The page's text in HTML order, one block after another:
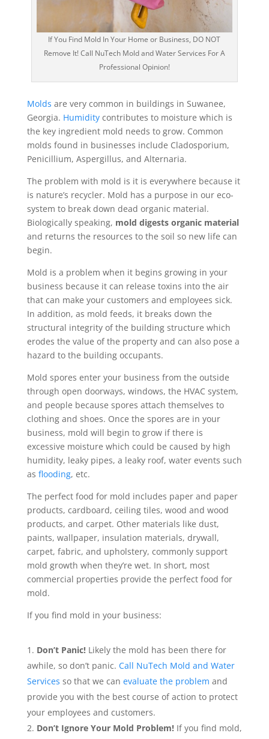
If You Find Mold In Your Home or Business, DO NOT
Remove It! Call NuTech Mold and Water Services For A
Professional Opinion!
Molds are very common in buildings in Suwanee,
Georgia. Humiditycontributes to moisture which is
the key ingredient mold needs to grow. Common
molds found in businesses include Cladosporium,
Penicillium, Aspergillus, and Alternaria.
The problem with mold is it is everywhere because it
is nature’s recycler. Mold has a purpose in our eco-
system to break down dead organic material.
Biologically speaking, mold digests organic material
and returns the resources to the soil so new life can
begin.
Mold is a problem when it begins growing in your
business because it can release toxins into the air
that can make your customers and employees sick.
In addition, as mold feeds, it breaks down the
structural integrity of the building structure which
erodes the value of the property and can also pose a
hazard to the building occupants.
Mold spores enter your business from the outside
through open doorways, windows, the HVAC system,
and people because spores attach themselves to
clothing and shoes. Once the spores are in your
business, mold will begin to grow if there is
excessive moisture which could be caused by high
humidity, leaky pipes, a leaky roof, water events such
as flooding, etc.
The perfect food for mold includes paper and paper
products, cardboard, ceiling tiles, wood and wood
products, and carpet. Other materials like dust,
paints, wallpaper, insulation materials, drywall,
carpet, fabric, and upholstery, commonly support
mold growth when they’re wet. In short, most
commercial properties provide the perfect food for
mold.
If you find mold in your business:
Don’t Panic!Likely the mold has been there for
awhile, so don’t panic. Call NuTech Mold and Water
Services so that we can evaluate the problem and
provide you with the best course of action to protect
your employees and customers.
Don’t Ignore Your Mold Problem!If you find mold,